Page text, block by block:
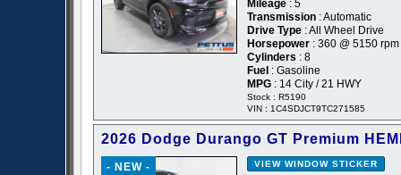
Mileage : 5
Transmission : Automatic
Drive Type : All Wheel Drive
Horsepower : 360 @ 5150 rpm
Cylinders : 8
Fuel : Gasoline
MPG : 14 City / 21 HWY
Stock : R5190
VIN : 1C4SDJCT9TC271585
2026 Dodge Durango GT Premium
- NEW - VIEW WINDOW STICKER